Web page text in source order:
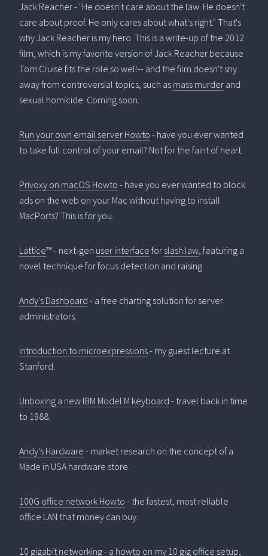
Jack Reacher - "He doesn't care about the law. He doesn't
care about proof. He only cares about what's right." That's
why Jack Reacher is my hero. This is a write-up of the 2012
film, which is my favorite version of Jack Reacher because
Tom Cruise fits the role so well-- and the film doesn't shy
away from controversial topics, such as mass murder and
sexual homicide. Coming soon.
Run your own email server Howto - have you ever wanted
to take full control of your email? Not for the faint of heart.
Privoxy on macOS Howto - have you ever wanted to block
ads on the web on your Mac without having to install
MacPorts? This is for you.
Lattice™ - next-gen user interface for slash.law, featuring a
novel technique for focus detection and raising.
Andy's Dashboard - a free charting solution for server
administrators.
Introduction to microexpressions- my guest lecture at
Stanford.
Unboxing a new IBM Model M keyboard - travel back in time
to 1988.
Andy's Hardware - market research on the concept of a
Made in USA hardware store.
100G office network Howto - the fastest, most reliable
office LAN that money can buy.
10 gigabit networking- a howto on my 10 gig office setup,